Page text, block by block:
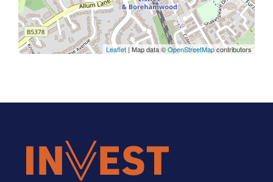
Leaflet | Map data ©OpenStreetMapcontributors